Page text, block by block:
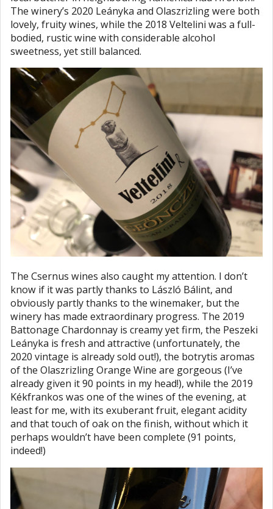
The winery’s 2020 Leányka and Olaszrizling were both
lovely, fruity wines, while the 2018 Veltelini was a full-
bodied, rustic wine with considerable alcohol
sweetness, yet still balanced.
The Csernus wines also caught my attention. I don’t
know if it was partly thanks to László Bálint, and
obviously partly thanks to the winemaker, but the
winery has made extraordinary progress. The 2019
Battonage Chardonnay is creamy yet firm, the Peszeki
Leányka is fresh and attractive (unfortunately, the
2020 vintage is already sold out!), the botrytis aromas
of the Olaszrizling Orange Wine are gorgeous (I’ve
already given it 90 points in my head!), while the 2019
Kékfrankos was one of the wines of the evening, at
least for me, with its exuberant fruit, elegant acidity
and that touch of oak on the finish, without which it
perhaps wouldn’t have been complete (91 points,
indeed!)